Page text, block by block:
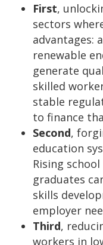
First,
sectors
advantages:
renewable
generate
skilled
stable
to finance
Second,
education
Rising
graduates
skills
employer
Third,
workers in